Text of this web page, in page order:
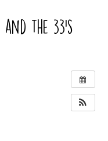
the 33’s